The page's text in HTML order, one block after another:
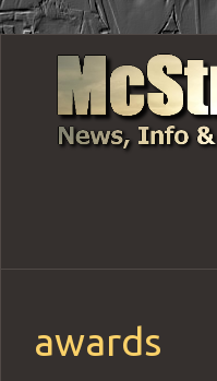
Skip
awards